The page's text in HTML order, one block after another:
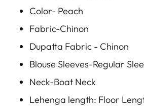
Color- Peach
Fabric-Chinon
Dupatta Fabric - Chinon
Blouse Sleeves-Regular
Neck-Boat Neck
Lehenga length: Floor